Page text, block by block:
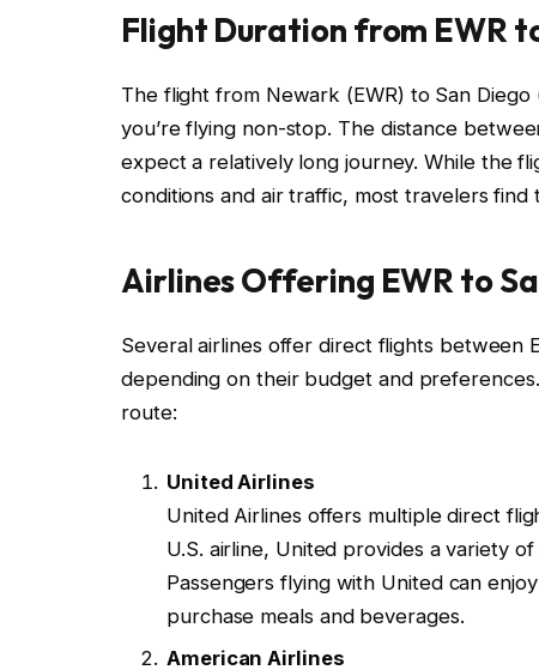
Flight Duration from EWR
The flight from Newark (EWR) to San
you’re flying non-stop. The distance
expect a relatively long journey. While the
conditions and air traffic, most travelers
Airlines Offering EWR to
Several airlines offer direct flights between
depending on their budget and
route:
United Airlines
United Airlines offers multiple direct
U.S. airline, United provides a variety
Passengers flying with United can
purchase meals and beverages.
American Airlines